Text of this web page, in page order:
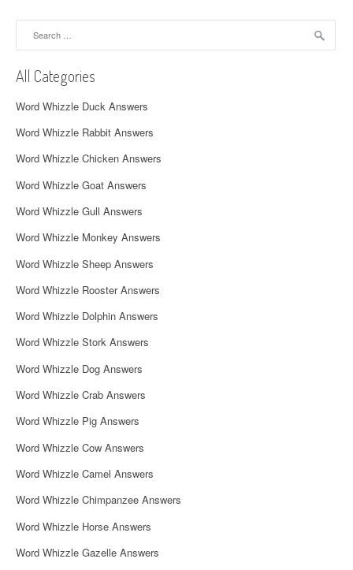
a
v
i
g
a
t
i
o
n
All Categories
Word Whizzle Duck Answers
Word Whizzle Rabbit Answers
Word Whizzle Chicken Answers
Word Whizzle Goat Answers
Word Whizzle Gull Answers
Word Whizzle Monkey Answers
Word Whizzle Sheep Answers
Word Whizzle Rooster Answers
Word Whizzle Dolphin Answers
Word Whizzle Stork Answers
Word Whizzle Dog Answers
Word Whizzle Crab Answers
Word Whizzle Pig Answers
Word Whizzle Cow Answers
Word Whizzle Camel Answers
Word Whizzle Chimpanzee Answers
Word Whizzle Horse Answers
Word Whizzle Gazelle Answers